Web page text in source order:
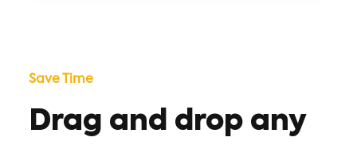
Save Time
Drag and drop any